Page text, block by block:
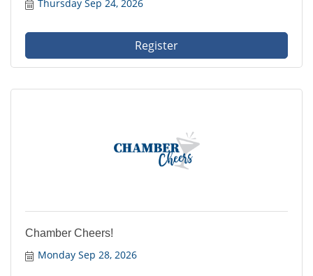
Thursday Sep 24, 2026
Register
Chamber Cheers!
Monday Sep 28, 2026